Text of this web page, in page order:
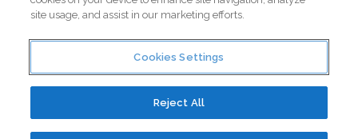
© Copyright 2017. All Rights Reserved. Crafted byLittle
site usage, and assist in our marketing efforts.
Cookies Settings
Reject All